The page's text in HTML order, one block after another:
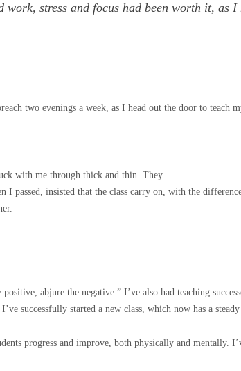
stress and focus had been worth it, as
two evenings a week, as I head out the door to teach
with me through thick and thin. They
passed, insisted that the class carry on, with the
abjure the negative.” I’ve also had teaching
successfully started a new class, which now has a
progress and improve, both physically and mentally.